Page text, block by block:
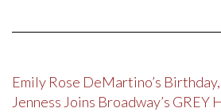
Emily Rose DeMartino’s
Jenness Joins Broadway’s GREY